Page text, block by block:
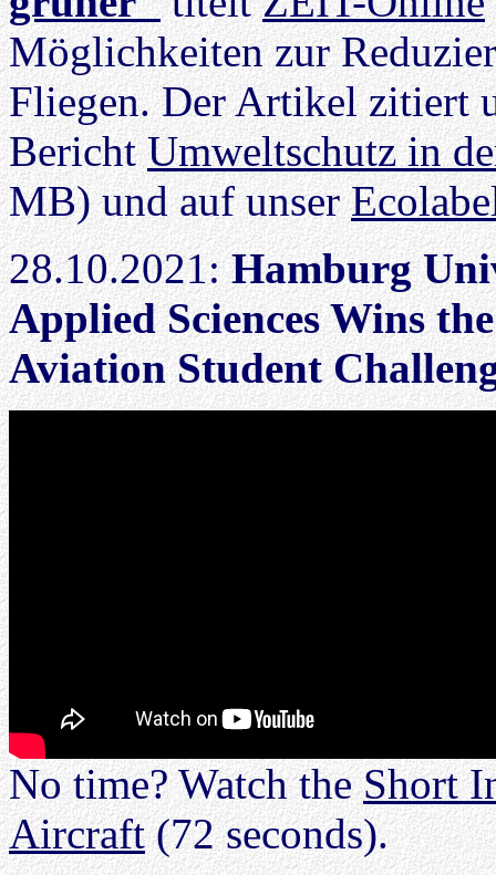
Möglichkeiten zur
Fliegen. Der Artikel zitiert
BerichtUmweltschutz in
MB) und auf unser
28.10.2021:Hamburg
Applied Sciences Wins
Aviation Student
No time? Watch theShort
Aircraft(72 seconds).